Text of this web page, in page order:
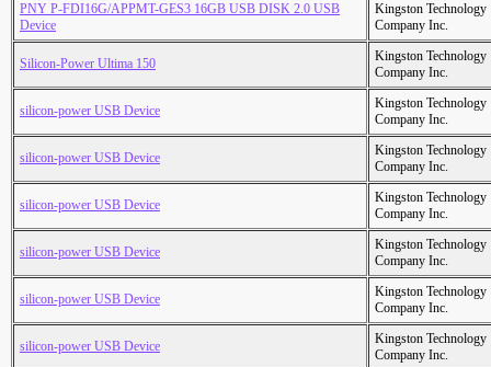
PNY P-FDI16G/APPMT-GES3 16GB USB DISK 2.0 USB
Device
Kingston Technology
Company Inc.
Silicon-Power Ultima 150
Kingston Technology
Company Inc.
silicon-power USB Device
Kingston Technology
Company Inc.
silicon-power USB Device
Kingston Technology
Company Inc.
silicon-power USB Device
Kingston Technology
Company Inc.
silicon-power USB Device
Kingston Technology
Company Inc.
silicon-power USB Device
Kingston Technology
Company Inc.
silicon-power USB Device
Kingston Technology
Company Inc.